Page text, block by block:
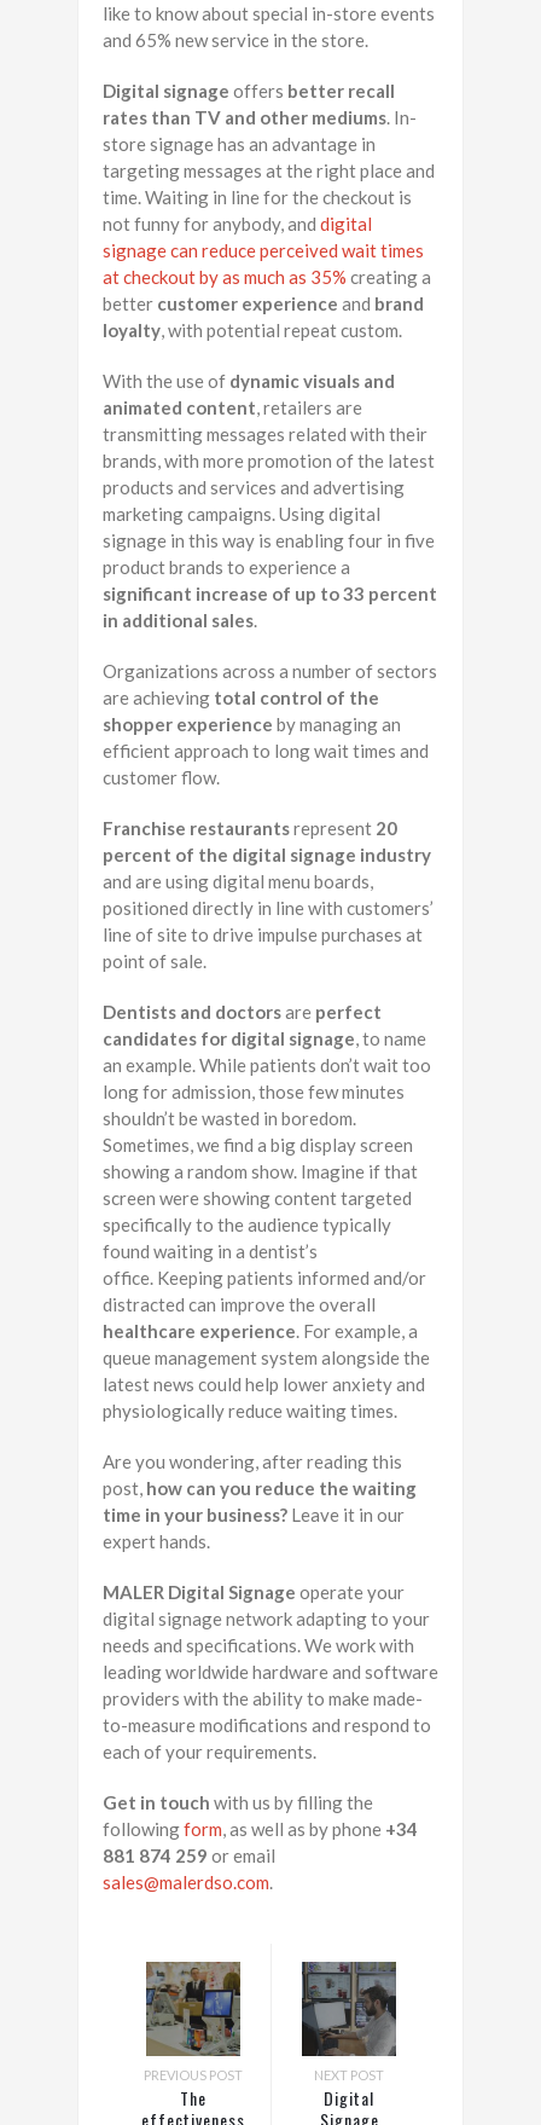
like to know about special in-store events
and 65% new service in the store.
Digital signage offers better recall
rates than TV and other mediums . In-
store signage has an advantage in
targeting messages at the right place and
time. Waiting in line for the checkout is
not funny for anybody, and digital
signage can reduce perceived wait times
at checkout by as much as 35% creating a
better customer experience and brand
loyalty , with potential repeat custom.
With the use of dynamic visuals and
animated content , retailers are
transmitting messages related with their
brands, with more promotion of the latest
products and services and advertising
marketing campaigns. Using digital
signage in this way is enabling four in five
product brands to experience a
significant increase of up to 33 percent
in additional sales
Organizations across a number of sectors
are achieving total control of the
shopper experience by managing an
efficient approach to long wait times and
customer flow.
Franchise restaurantsrepresent 20
percent of the digital signage industry
and are using digital menu boards,
positioned directly in line with customers’
line of site to drive impulse purchases at
point of sale.
Dentists and doctorsare perfect
candidates for digital signage , to name
an example. While patients don’t wait too
long for admission, those few minutes
shouldn’t be wasted in boredom.
Sometimes, we find a big display screen
showing a random show. Imagine if that
screen were showing content targeted
specifically to the audience typically
found waiting in a dentist’s
office. Keeping patients informed and/or
distracted can improve the overall
healthcare experience . For example, a
queue management system alongside the
latest news could help lower anxiety and
physiologically reduce waiting times.
Are you wondering, after reading this
post, how can you reduce the waiting
time in your business? Leave it in our
expert hands.
MALER Digital Signage operate your
digital signage network adapting to your
needs and specifications. We work with
leading worldwide hardware and software
providers with the ability to make made-
to-measure modifications and respond to
each of your requirements.
Get in touch with us by filling the
followingform , as well as by phone +34
881 874 259 or email
sales@malerdso.com
PREVIOUS POST
The
effectiveness
NEXT POST
Digital
Signage